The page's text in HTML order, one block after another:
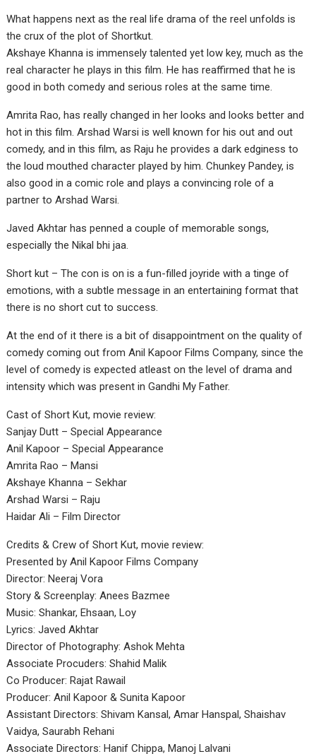
What happens next as the real life drama of the reel unfolds is
the crux of the plot of Shortkut.
Akshaye Khanna is immensely talented yet low key, much as the
real character he plays in this film. He has reaffirmed that he is
good in both comedy and serious roles at the same time.
Amrita Rao, has really changed in her looks and looks better and
hot in this film. Arshad Warsi is well known for his out and out
comedy, and in this film, as Raju he provides a dark edginess to
the loud mouthed character played by him. Chunkey Pandey, is
also good in a comic role and plays a convincing role of a
partner to Arshad Warsi.
Javed Akhtar has penned a couple of memorable songs,
especially the Nikal bhi jaa.
Short kut – The con is on is a fun-filled joyride with a tinge of
emotions, with a subtle message in an entertaining format that
there is no short cut to success.
At the end of it there is a bit of disappointment on the quality of
comedy coming out from Anil Kapoor Films Company, since the
level of comedy is expected atleast on the level of drama and
intensity which was present in Gandhi My Father.
Cast of Short Kut, movie review:
Sanjay Dutt – Special Appearance
Anil Kapoor – Special Appearance
Amrita Rao – Mansi
Akshaye Khanna – Sekhar
Arshad Warsi – Raju
Haidar Ali – Film Director
Credits & Crew of Short Kut, movie review:
Presented by Anil Kapoor Films Company
Director: Neeraj Vora
Story & Screenplay: Anees Bazmee
Music: Shankar, Ehsaan, Loy
Lyrics: Javed Akhtar
Director of Photography: Ashok Mehta
Associate Procuders: Shahid Malik
Co Producer: Rajat Rawail
Producer: Anil Kapoor & Sunita Kapoor
Assistant Directors: Shivam Kansal, Amar Hanspal, Shaishav
Vaidya, Saurabh Rehani
Associate Directors: Hanif Chippa, Manoj Lalvani